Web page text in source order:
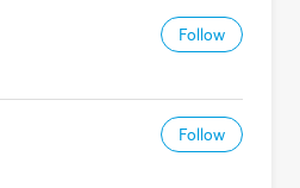
Follow
Follow